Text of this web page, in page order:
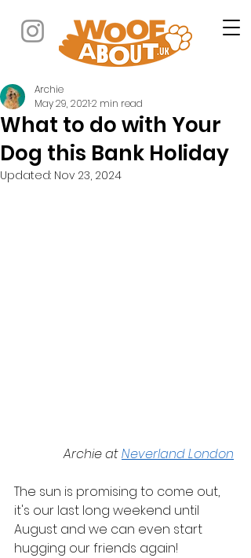
What to do with Your
Dog this Bank Holiday
Archie
May 29, 20212 min read
Updated: Nov 23, 2024
Archie at Neverland London
The sun is promising to come out,
it's our last long weekend until
August and we can even start
hugging our friends again!